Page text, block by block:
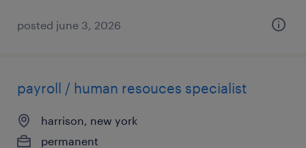
posted june 3, 2026
payroll / human resouces specialist
harrison, new york
permanent